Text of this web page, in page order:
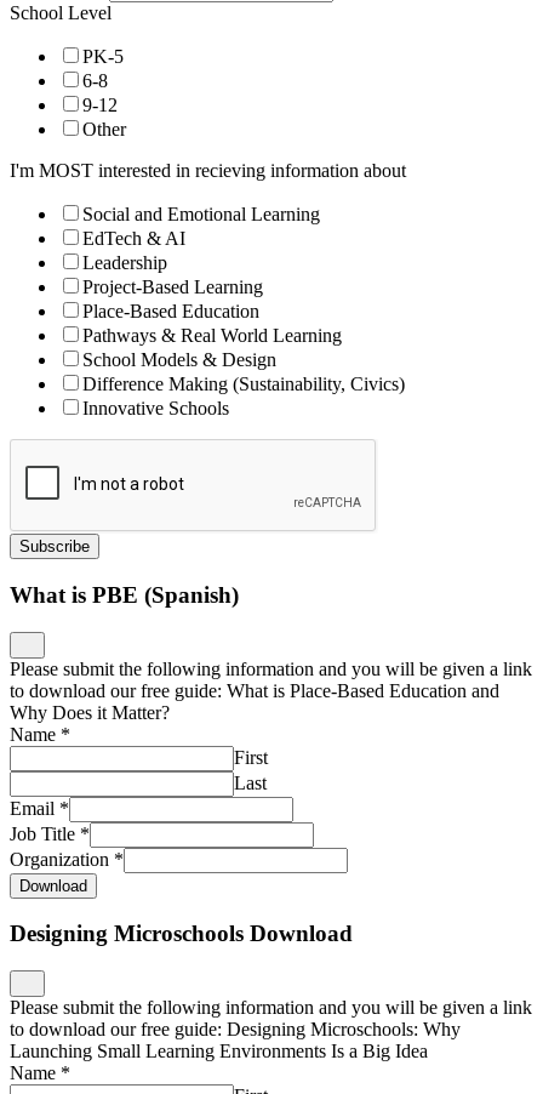
School Level
PK-5
6-8
9-12
Other
I'm MOST interested in recieving information about
Social and Emotional Learning
EdTech & AI
Leadership
Project-Based Learning
Place-Based Education
Pathways & Real World Learning
School Models & Design
Difference Making (Sustainability, Civics)
Innovative Schools
Subscribe
What is PBE (Spanish)
Please submit the following information and you will be given a link
to download our free guide: What is Place-Based Education and
Why Does it Matter?
Name *
First
Last
Email *
Job Title *
Organization *
Download
Designing Microschools Download
Please submit the following information and you will be given a link
to download our free guide: Designing Microschools: Why
Launching Small Learning Environments Is a Big Idea
Name *